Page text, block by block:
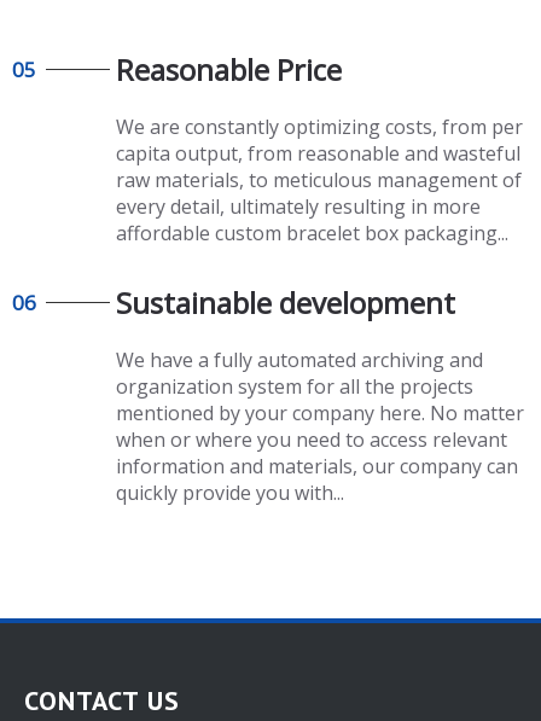
05 Reasonable Price
We are constantly optimizing costs, from per
capita output, from reasonable and wasteful
raw materials, to meticulous management of
every detail, ultimately resulting in more
affordable custom bracelet box packaging...
06 Sustainable development
We have a fully automated archiving and
organization system for all the projects
mentioned by your company here. No matter
when or where you need to access relevant
information and materials, our company can
quickly provide you with...
CONTACT US